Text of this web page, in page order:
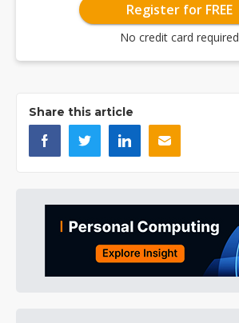
Register for FREE
No credit card required
Share this article